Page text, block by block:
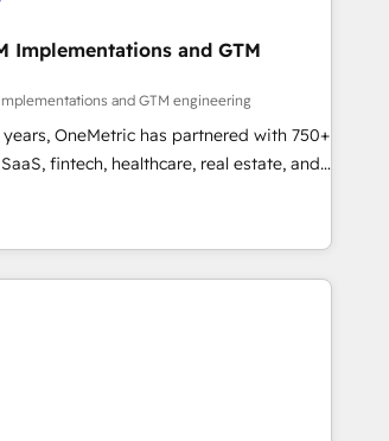
& construction, branding and
estate, health, education, SaaS,
consulting, make the most out of
operating in the United States,
From casual user to
Implementations and GTM
and GTM engineering
OneMetric has partnered with 750+
fintech, healthcare, real estate, and
150+ HubSpot-certified experts, we
to complex GTM and RevOps
Partner, ensuring smooth setup
or downtime. 🔹 RevOps
processes, and data to drive revenue